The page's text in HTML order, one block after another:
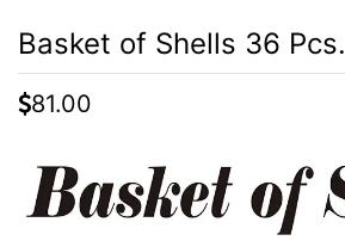
Kids
Items
Decor
Basket of Shells 36 Pcs.
81.00